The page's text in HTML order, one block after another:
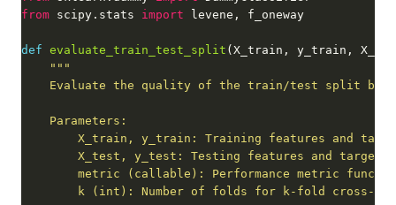
from scipy.stats import
def evaluate_train_test_split